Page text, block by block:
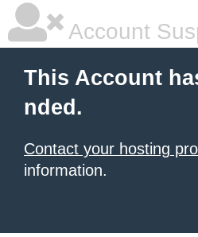
Account
This Account
nded.
Contact your hosting
information.